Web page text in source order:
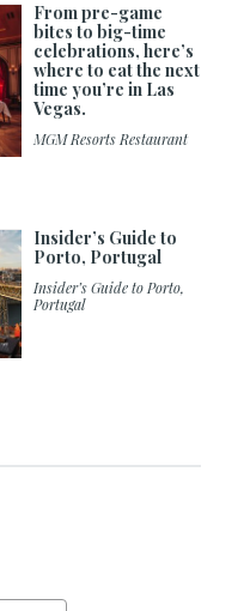
From pre-game
bites to big-time
celebrations, here’s
where to eat the next
time you’re in Las
Vegas.
MGM Resorts Restaurant
Insider’s Guide to
Porto, Portugal
Insider’s Guide to Porto,
Portugal